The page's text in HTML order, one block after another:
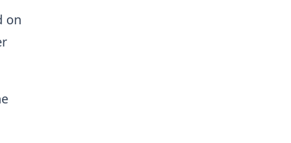
on